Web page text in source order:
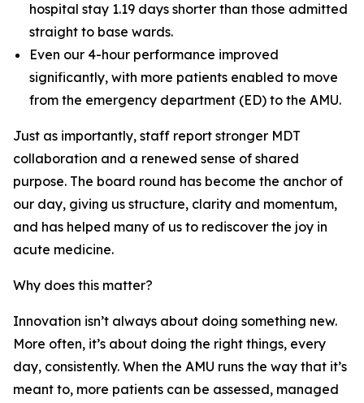
hospital stay 1.19 days shorter than those admitted
straight to base wards.
Even our 4-hour performance improved
significantly, with more patients enabled to move
from the emergency department (ED) to the AMU.
Just as importantly, staff report stronger MDT
collaboration and a renewed sense of shared
purpose. The board round has become the anchor of
our day, giving us structure, clarity and momentum,
and has helped many of us to rediscover the joy in
acute medicine.
Why does this matter?
Innovation isn’t always about doing something new.
More often, it’s about doing the right things, every
day, consistently. When the AMU runs the way that it’s
meant to, more patients can be assessed, managed